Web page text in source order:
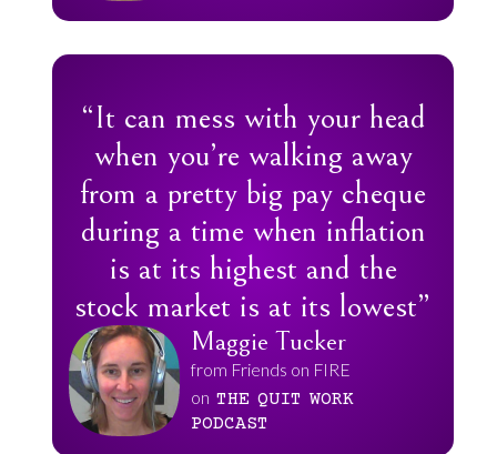
“It can mess with your head
when you’re walking away
from a pretty big pay cheque
during a time when inflation
is at its highest and the
stock market is at its lowest”
Maggie Tucker
from Friends on FIRE
on THE QUIT WORK
PODCAST